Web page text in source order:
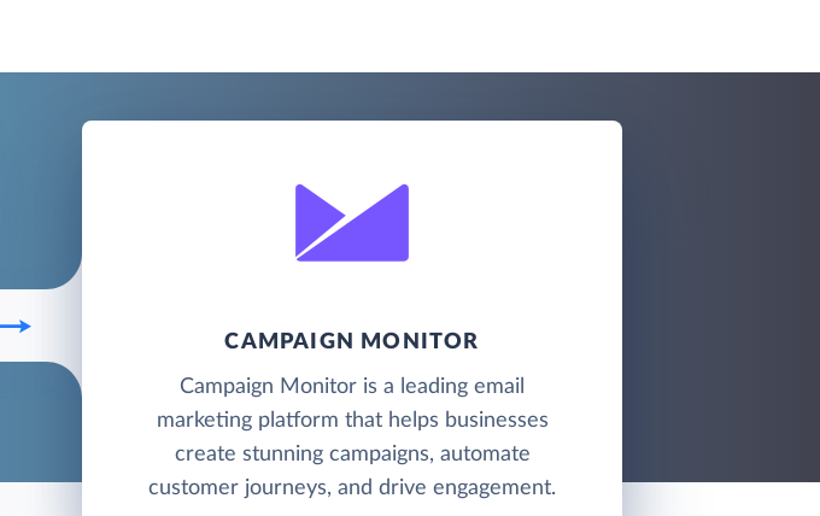
CAMPAIGN MONITOR
Campaign Monitor is a leading email
marketing platform that helps businesses
create stunning campaigns, automate
customer journeys, and drive engagement.